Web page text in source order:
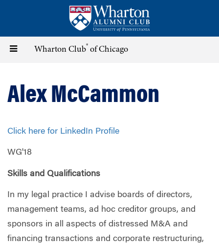
content
Toggle Wharton Club® of Chicago
Alex McCammon
Click here for LinkedIn Profile
WG'18
Skills and Qualifications
In my legal practice I advise boards of directors,
management teams, ad hoc creditor groups, and
sponsors in all aspects of distressed M&A and
financing transactions and corporate restructuring,